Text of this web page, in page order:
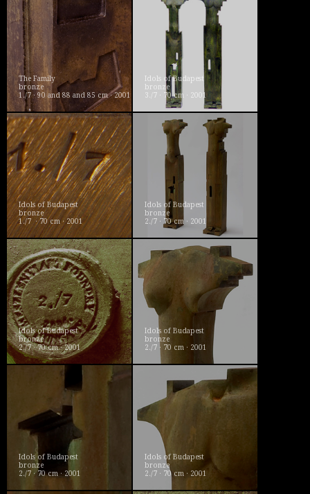
The Family
bronze
1./7 · 90 and 88 and 85 cm · 2001
Idols of Budapest
bronze
3./7 · 70 cm · 2001
Idols of Budapest
bronze
1./7 · 70 cm · 2001
Idols of Budapest
bronze
2./7 · 70 cm · 2001
Idols of Budapest
bronze
2./7 · 70 cm · 2001
Idols of Budapest
bronze
2./7 · 70 cm · 2001
Idols of Budapest
bronze
2./7 · 70 cm · 2001
Idols of Budapest
bronze
2./7 · 70 cm · 2001